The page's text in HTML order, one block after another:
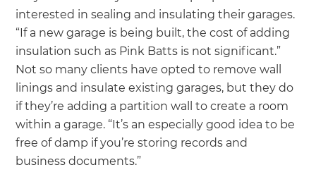
interested in sealing and insulating their garages.
“If a new garage is being built, the cost of adding
insulation such as Pink Batts is not significant.”
Not so many clients have opted to remove wall
linings and insulate existing garages, but they do
if they’re adding a partition wall to create a room
within a garage. “It’s an especially good idea to be
free of damp if you’re storing records and
business documents.”